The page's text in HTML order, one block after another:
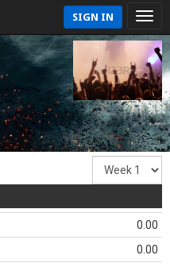
SIGN IN
0.00
0.00